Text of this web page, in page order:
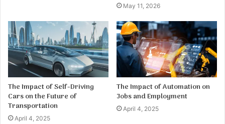
May 11, 2026
The Impact of Self-Driving
Cars on the Future of
Transportation
April 4, 2025
The Impact of Automation on
Jobs and Employment
April 4, 2025